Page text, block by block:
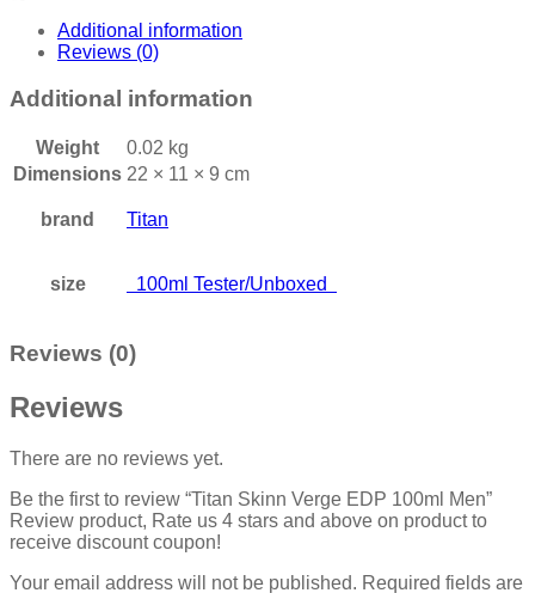
Additional information
Reviews (0)
Additional information
Weight
0.02 kg
Dimensions 22 × 11 × 9 cm
brand Titan
size 100ml Tester/Unboxed
Reviews (0)
Reviews
There are no reviews yet.
Be the first to review “Titan Skinn Verge EDP 100ml Men”
Review product, Rate us 4 stars and above on product to
receive discount coupon!
Your email address will not be published. Required fields are